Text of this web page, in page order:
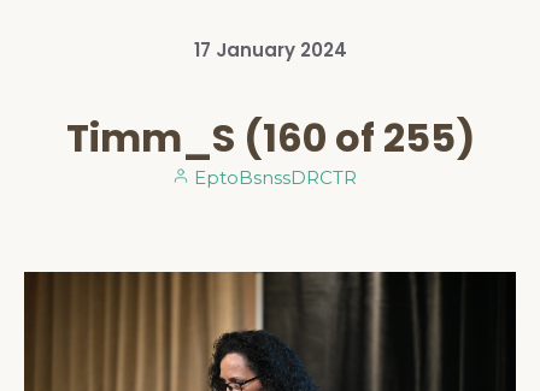
17 January 2024
Timm_S (160 of 255)
EptoBsnssDRCTR